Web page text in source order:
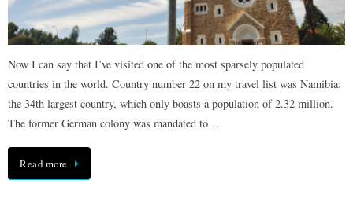
Now I can say that I’ve visited one of the most sparsely populated
countries in the world. Country number 22 on my travel list was Namibia:
the 34th largest country, which only boasts a population of 2.32 million.
The former German colony was mandated to…
Read more